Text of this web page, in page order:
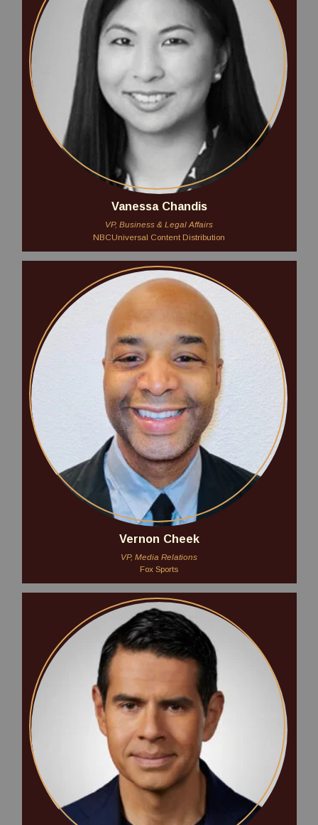
Vanessa Chandis
VP, Business & Legal Affairs
NBCUniversal Content Distribution
Vernon Cheek
VP, Media Relations
Fox Sports